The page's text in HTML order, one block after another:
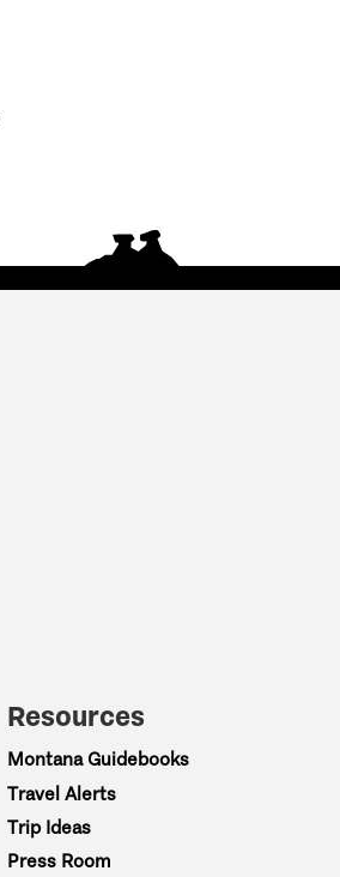
Resources
Montana Guidebooks
Travel Alerts
Trip Ideas
Press Room